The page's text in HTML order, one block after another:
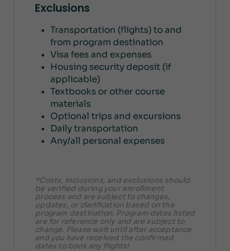
Exclusions
Transportation (flights) to and
from program destination
Visa fees and expenses
Housing security deposit (if
applicable)
Textbooks or other course
materials
Optional trips and excursions
Daily transportation
Any/all personal expenses
*Costs, inclusions, and exclusions should
be verified during your enrollment
process and are subject to changes,
updates, or clarification based on the
program destination. Program dates listed
are for reference only and are subject to
change. Please wait until after acceptance
and you have received the confirmed
dates to book any flights!